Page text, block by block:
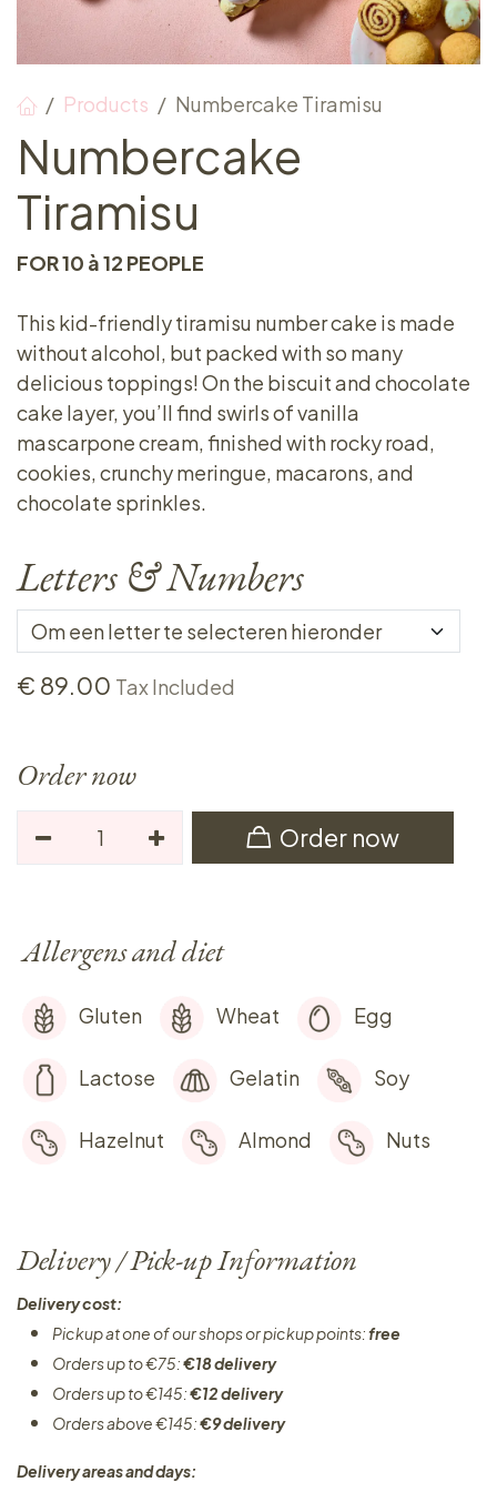
Products Numbercake Tiramisu
Numbercake
Tiramisu
FOR 10 à 12 PEOPLE
This kid-friendly tiramisu number cake is made
without alcohol, but packed with so many
delicious toppings! On the biscuit and chocolate
cake layer, you’ll find swirls of vanilla
mascarpone cream, finished with rocky road,
cookies, crunchy meringue, macarons, and
chocolate sprinkles.
Letters & Numbers
€ 89.00 Tax Included
Order now
Order now
Allergens and diet
Gluten Wheat Egg
Lactose Gelatin Soy
Hazelnut Almond Nuts
Delivery / Pick-up Information
Delivery cost:
Pickup at one of our shops or pickup points:free
Orders up to €75:€18 delivery
Orders up to €145:€12 delivery
Orders above €145:€9 delivery
Delivery areas and days: